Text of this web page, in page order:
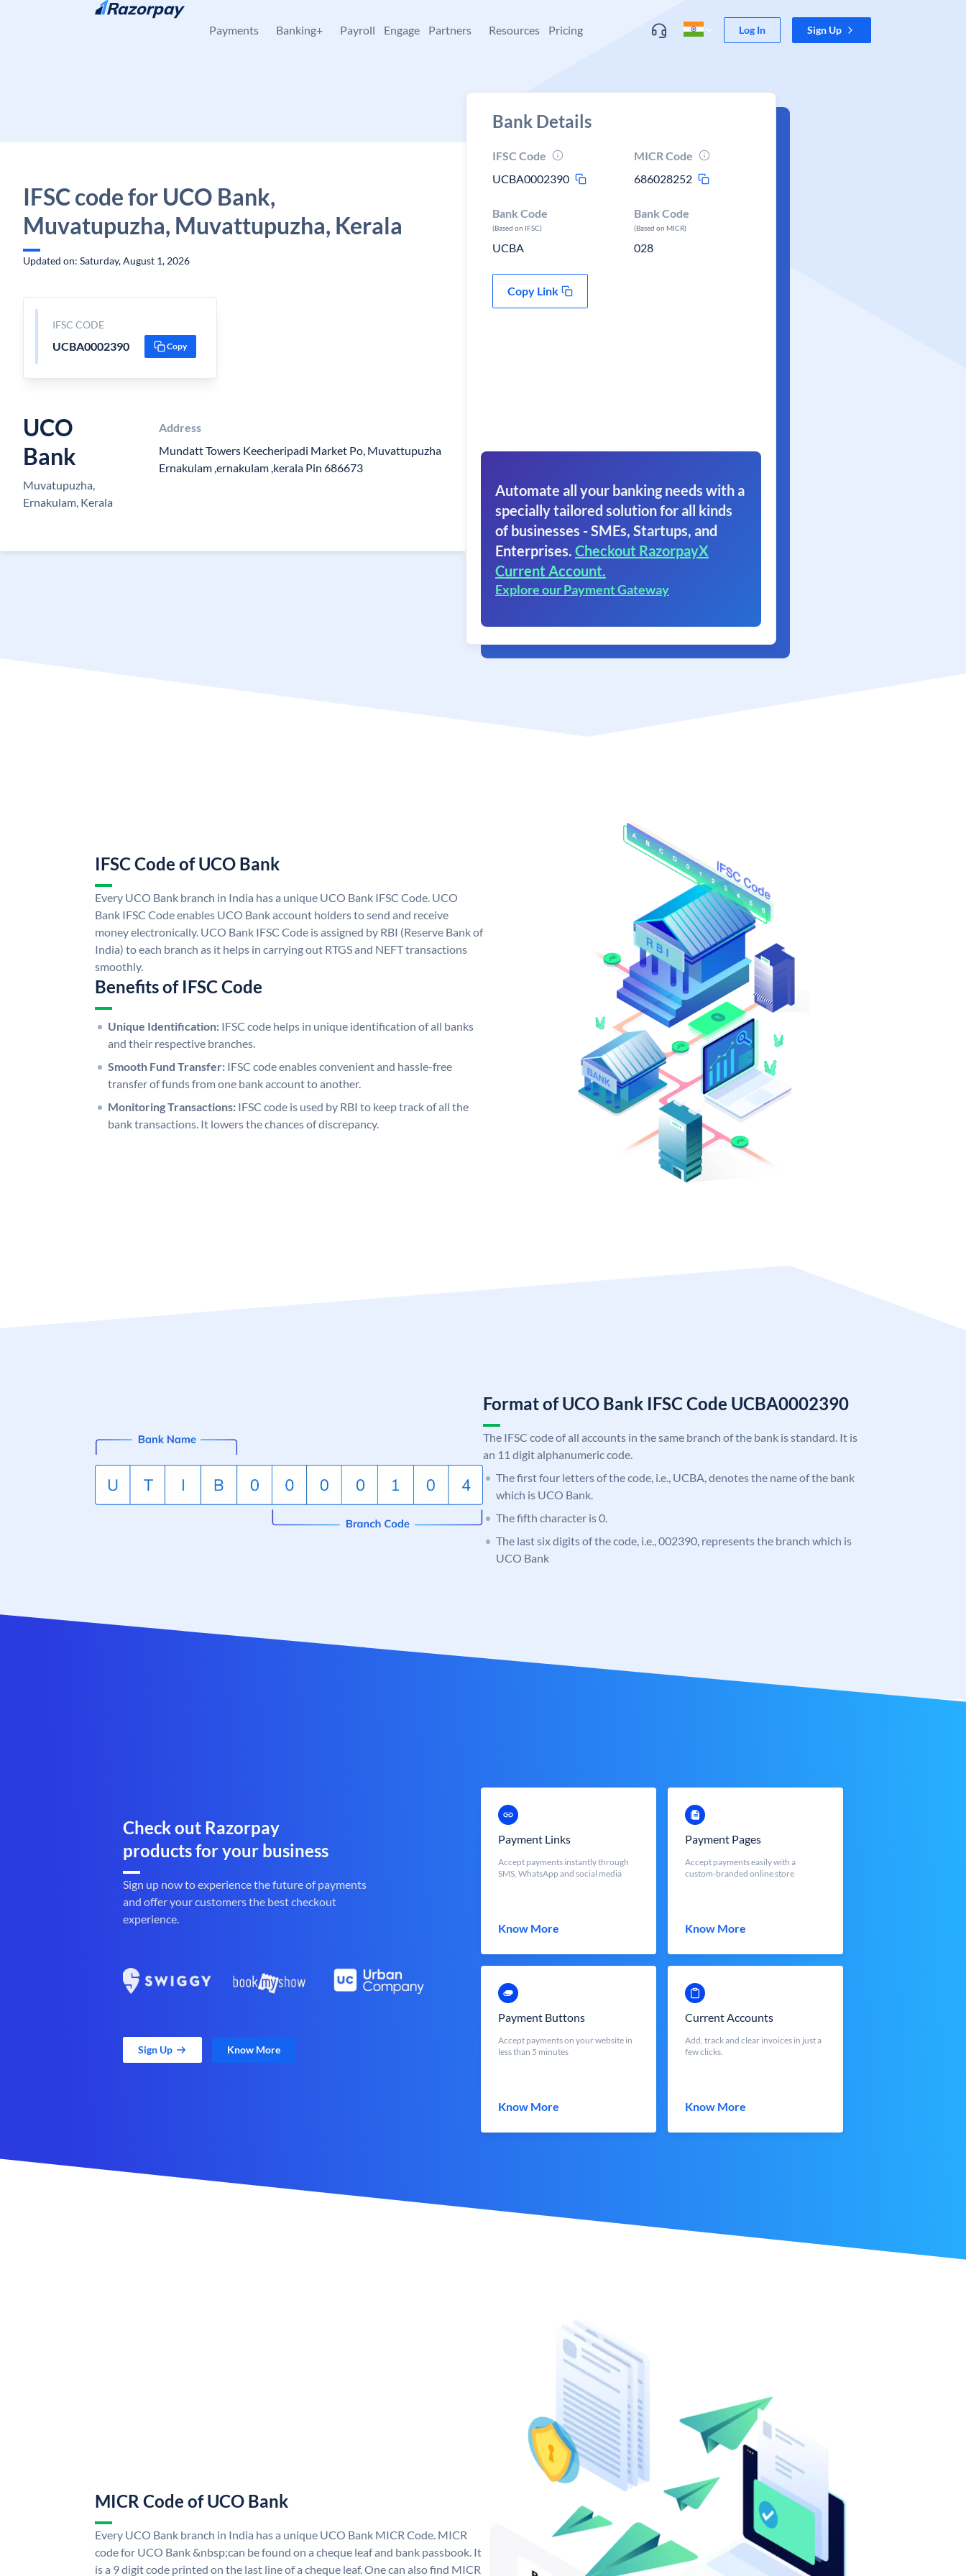
Skip to content
Payments Banking+ Payroll Engage Partners Resources Pricing Log In Sign Up
IFSC code for UCO Bank,
Muvatupuzha, Muvattupuzha, Kerala
Updated on: Saturday, August 1, 2026
IFSC CODE
UCBA0002390 Copy
UCO
Bank
Muvatupuzha,
Ernakulam, Kerala
Address
Mundatt Towers Keecheripadi Market Po, Muvattupuzha
Ernakulam ,ernakulam ,kerala Pin 686673
Bank Details
IFSC Code
UCBA0002390
MICR Code
686028252
Bank Code
(Based on IFSC)
UCBA
Bank Code
(Based on MICR)
028
Copy Link
Automate all your banking needs with a
specially tailored solution for all kinds
of businesses - SMEs, Startups, and
Enterprises. Checkout RazorpayX
Current Account.
Explore our Payment Gateway
IFSC Code of UCO Bank
Every UCO Bank branch in India has a unique UCO Bank IFSC Code. UCO
Bank IFSC Code enables UCO Bank account holders to send and receive
money electronically. UCO Bank IFSC Code is assigned by RBI (Reserve Bank of
India) to each branch as it helps in carrying out RTGS and NEFT transactions
smoothly.
Benefits of IFSC Code
Unique Identification: IFSC code helps in unique identification of all banks
and their respective branches.
Smooth Fund Transfer: IFSC code enables convenient and hassle-free
transfer of funds from one bank account to another.
Monitoring Transactions: IFSC code is used by RBI to keep track of all the
bank transactions. It lowers the chances of discrepancy.
Format of UCO Bank IFSC Code UCBA0002390
The IFSC code of all accounts in the same branch of the bank is standard. It is
an 11 digit alphanumeric code.
The first four letters of the code, i.e., UCBA, denotes the name of the bank
which is UCO Bank.
The fifth character is 0.
The last six digits of the code, i.e., 002390, represents the branch which is
UCO Bank
Check out Razorpay
products for your business
Sign up now to experience the future of payments
and offer your customers the best checkout
experience.
Sign Up Know More
Payment Links
Accept payments instantly through
SMS, WhatsApp and social media
Know More
Payment Pages
Accept payments easily with a
custom-branded online store
Know More
Payment Buttons
Accept payments on your website in
less than 5 minutes
Know More
Current Accounts
Add, track and clear invoices in just a
few clicks.
Know More
MICR Code of UCO Bank
Every UCO Bank branch in India has a unique UCO Bank MICR Code. MICR
code for UCO Bank &nbsp;can be found on a cheque leaf and bank passbook. It
is a 9 digit code printed on the last line of a cheque leaf. One can also find MICR